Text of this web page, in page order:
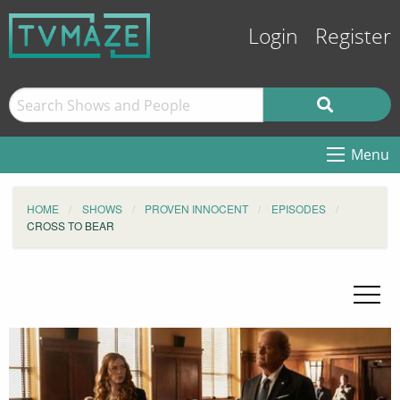
Login Register
Menu
HOME SHOWS PROVEN INNOCENT
EPISODES
CROSS TO BEAR